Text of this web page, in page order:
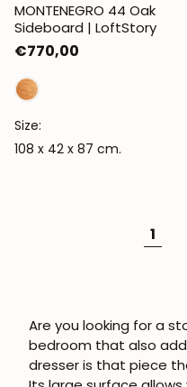
MONTENEGRO 44 Oak
Sideboard | LoftStory
Regular
price
€770,00
Size:
108 x 42 x 87 cm.
1
Are you looking for a
bedroom that also
dresser is that piece